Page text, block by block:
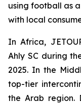
using football as
with local
In Africa,
Ahly SC during
2025. In the
top-tier
the Arab region.